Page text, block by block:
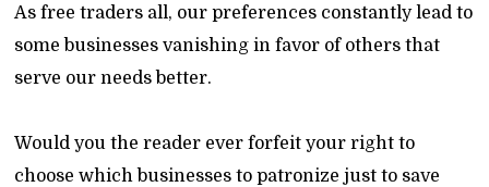
As free traders all, our preferences constantly lead to
some businesses vanishing in favor of others that
serve our needs better.
Would you the reader ever forfeit your right to
choose which businesses to patronize just to save